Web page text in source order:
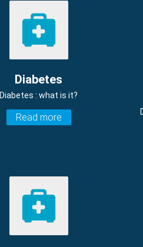
Diabetes
Diabetes : what is it?
Read more